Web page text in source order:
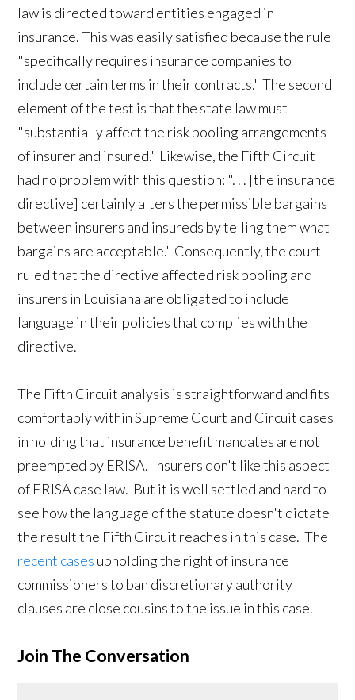
law is directed toward entities engaged in
insurance. This was easily satisfied because the rule
"specifically requires insurance companies to
include certain terms in their contracts." The second
element of the test is that the state law must
"substantially affect the risk pooling arrangements
of insurer and insured." Likewise, the Fifth Circuit
had no problem with this question: ". . . [the insurance
directive] certainly alters the permissible bargains
between insurers and insureds by telling them what
bargains are acceptable." Consequently, the court
ruled that the directive affected risk pooling and
insurers in Louisiana are obligated to include
language in their policies that complies with the
directive.
The Fifth Circuit analysis is straightforward and fits
comfortably within Supreme Court and Circuit cases
in holding that insurance benefit mandates are not
preempted by ERISA. Insurers don't like this aspect
of ERISA case law. But it is well settled and hard to
see how the language of the statute doesn't dictate
the result the Fifth Circuit reaches in this case. The
recent cases upholding the right of insurance
commissioners to ban discretionary authority
clauses are close cousins to the issue in this case.
Join The Conversation